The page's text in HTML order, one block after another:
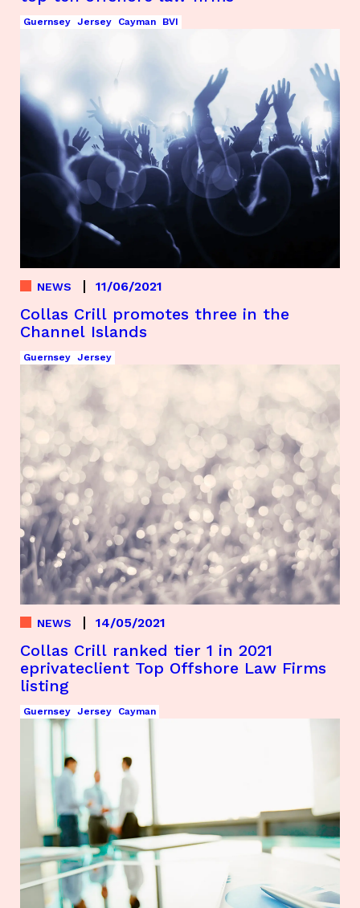
Guernsey Jersey Cayman BVI
Collas Crill promotes three in the
Channel Islands
NEWS 11/06/2021
Guernsey Jersey
Collas Crill ranked tier 1 in 2021
eprivateclient Top Offshore Law Firms
listing
NEWS 14/05/2021
Guernsey Jersey Cayman